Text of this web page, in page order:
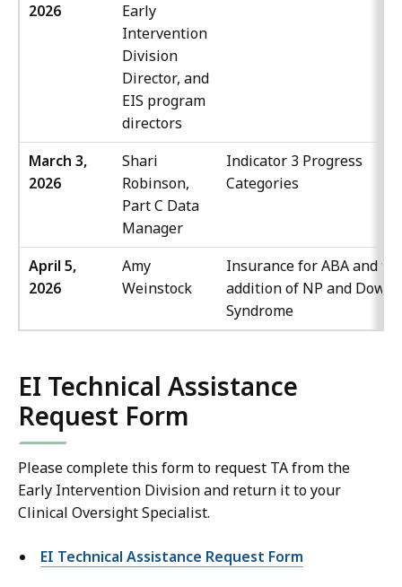
2026
Early
Intervention
Division
Director, and
EIS program
directors
March 3,
2026
Shari
Robinson,
Part C Data
Manager
Indicator 3 Progress
Categories
April 5,
2026
Amy
Weinstock
Insurance for ABA and
addition of NP and Down
Syndrome
EI Technical Assistance
Request Form
Please complete this form to request TA from the
Early Intervention Division and return it to your
Clinical Oversight Specialist.
EI Technical Assistance Request Form